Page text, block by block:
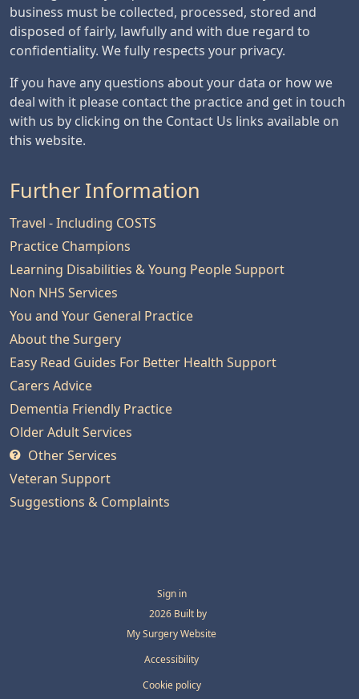
business must be collected, processed, stored and
disposed of fairly, lawfully and with due regard to
confidentiality. We fully respects your privacy.
If you have any questions about your data or how we
deal with it please contact the practice and get in touch
with us by clicking on the Contact Us links available on
this website.
Further Information
Travel - Including COSTS
Practice Champions
Learning Disabilities & Young People Support
Non NHS Services
You and Your General Practice
About the Surgery
Easy Read Guides For Better Health Support
Carers Advice
Dementia Friendly Practice
Older Adult Services
Other Services
Veteran Support
Suggestions & Complaints
Sign in
© 2026 Built by
My Surgery Website
Accessibility
Cookie policy